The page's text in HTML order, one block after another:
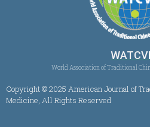
World Association of Traditional
Copyright © 2025 American Journal of
Medicine, All Rights Reserved